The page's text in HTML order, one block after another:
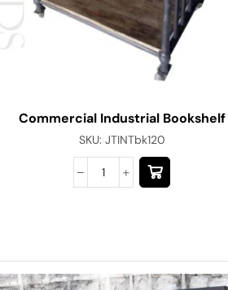
Commercial Industrial Bookshelf
SKU: JTINTbk120